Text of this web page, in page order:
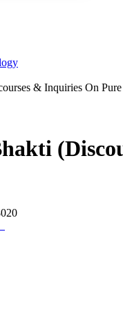
& Inquiries On